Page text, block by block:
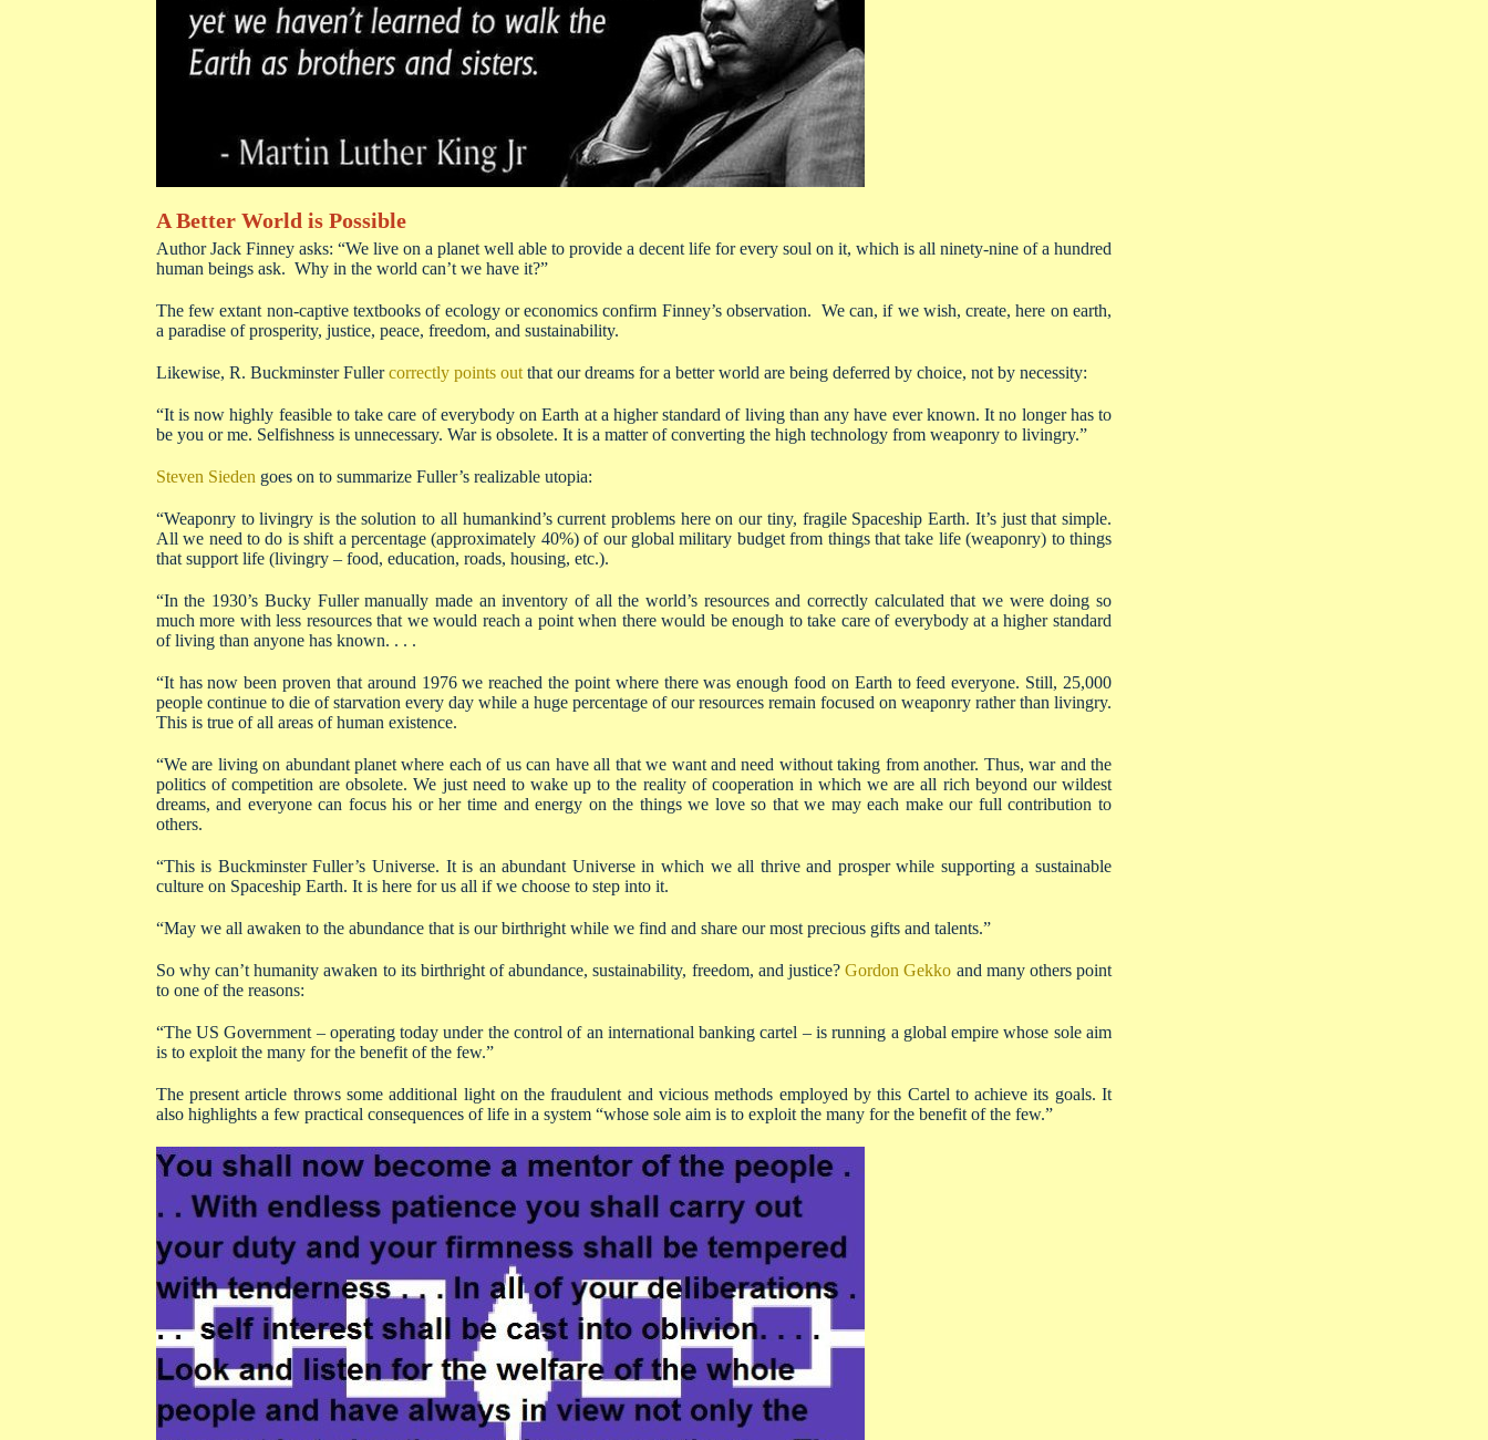
A Better World is Possible
Author Jack Finney asks: “We live on a planet well able to provide a decent life for every soul on it, which is all ninety-nine of a hundred
human beings ask. Why in the world can’t we have it?”
The few extant non-captive textbooks of ecology or economics confirm Finney’s observation. We can, if we wish, create, here on earth,
a paradise of prosperity, justice, peace, freedom, and sustainability.
Likewise, R. Buckminster Fullercorrectly points outthat our dreams for a better world are being deferred by choice, not by necessity:
“It is now highly feasible to take care of everybody on Earth at a higher standard of living than any have ever known. It no longer has to
be you or me. Selfishness is unnecessary. War is obsolete. It is a matter of converting the high technology from weaponry to livingry.”
Steven Sieden goes on to summarize Fuller’s realizable utopia:
“Weaponry to livingry is the solution to all humankind’s current problems here on our tiny, fragile Spaceship Earth. It’s just that simple.
All we need to do is shift a percentage (approximately 40%) of our global military budget from things that take life (weaponry) to things
that support life (livingry – food, education, roads, housing, etc.).
“In the 1930’s Bucky Fuller manually made an inventory of all the world’s resources and correctly calculated that we were doing so
much more with less resources that we would reach a point when there would be enough to take care of everybody at a higher standard
of living than anyone has known. . . .
“It has now been proven that around 1976 we reached the point where there was enough food on Earth to feed everyone. Still, 25,000
people continue to die of starvation every day while a huge percentage of our resources remain focused on weaponry rather than livingry.
This is true of all areas of human existence.
“We are living on abundant planet where each of us can have all that we want and need without taking from another. Thus, war and the
politics of competition are obsolete. We just need to wake up to the reality of cooperation in which we are all rich beyond our wildest
dreams, and everyone can focus his or her time and energy on the things we love so that we may each make our full contribution to
others.
“This is Buckminster Fuller’s Universe. It is an abundant Universe in which we all thrive and prosper while supporting a sustainable
culture on Spaceship Earth. It is here for us all if we choose to step into it.
“May we all awaken to the abundance that is our birthright while we find and share our most precious gifts and talents.”
So why can’t humanity awaken to its birthright of abundance, sustainability, freedom, and justice?Gordon Gekko and many others point
to one of the reasons:
“The US Government – operating today under the control of an international banking cartel – is running a global empire whose sole aim
is to exploit the many for the benefit of the few.”
The present article throws some additional light on the fraudulent and vicious methods employed by this Cartel to achieve its goals. It
also highlights a few practical consequences of life in a system “whose sole aim is to exploit the many for the benefit of the few.”